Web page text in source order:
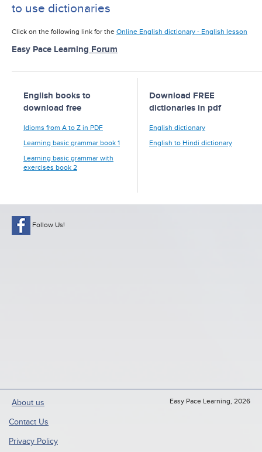
to use dictionaries
Click on the following link for the Online English dictionary - English lesson
Easy Pace Learning Forum
English books to
download free
Idioms from A to Z in PDF
Learning basic grammar book 1
Learning basic grammar with
exercises book 2
Download FREE
dictionaries in pdf
English dictionary
English to Hindi dictionary
Follow Us!
About us
Contact Us
Privacy Policy
Easy Pace Learning, 2026